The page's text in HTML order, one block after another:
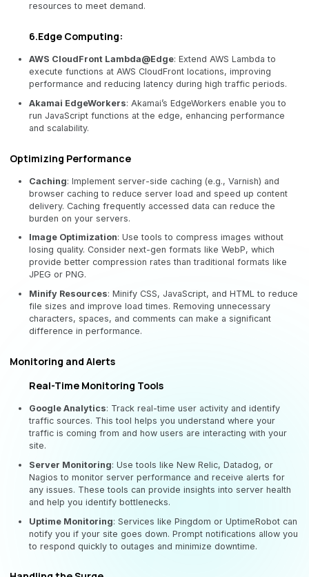
resources to meet demand.
6.Edge Computing:
AWS CloudFront Lambda@Edge: Extend AWS Lambda to
execute functions at AWS CloudFront locations, improving
performance and reducing latency during high traffic periods.
Akamai EdgeWorkers: Akamai’s EdgeWorkers enable you to
run JavaScript functions at the edge, enhancing performance
and scalability.
Optimizing Performance
Caching: Implement server-side caching (e.g., Varnish) and
browser caching to reduce server load and speed up content
delivery. Caching frequently accessed data can reduce the
burden on your servers.
Image Optimization: Use tools to compress images without
losing quality. Consider next-gen formats like WebP, which
provide better compression rates than traditional formats like
JPEG or PNG.
Minify Resources: Minify CSS, JavaScript, and HTML to reduce
file sizes and improve load times. Removing unnecessary
characters, spaces, and comments can make a significant
difference in performance.
Monitoring and Alerts
Real-Time Monitoring Tools
Google Analytics: Track real-time user activity and identify
traffic sources. This tool helps you understand where your
traffic is coming from and how users are interacting with your
site.
Server Monitoring: Use tools like New Relic, Datadog, or
Nagios to monitor server performance and receive alerts for
any issues. These tools can provide insights into server health
and help you identify bottlenecks.
Uptime Monitoring: Services like Pingdom or UptimeRobot can
notify you if your site goes down. Prompt notifications allow you
to respond quickly to outages and minimize downtime.